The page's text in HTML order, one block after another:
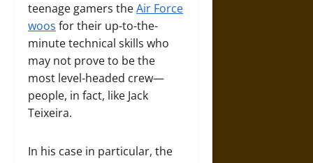
teenage gamers theAir Force
woos for their up-to-the-
minute technical skills who
may not prove to be the
most level-headed crew—
people, in fact, like Jack
Teixeira.
In his case in particular, the